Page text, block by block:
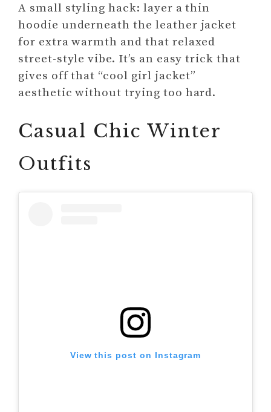
A small styling hack: layer a thin
hoodie underneath the leather jacket
for extra warmth and that relaxed
street-style vibe. It’s an easy trick that
gives off that “cool girl jacket”
aesthetic without trying too hard.
Casual Chic Winter
Outfits
View this post on Instagram